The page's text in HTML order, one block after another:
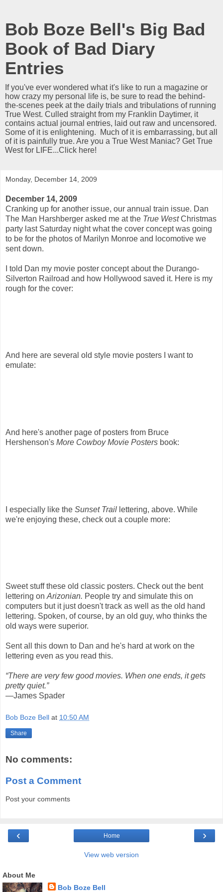
Bob Boze Bell's Big Bad
Book of Bad Diary
Entries
If you've ever wondered what it's like to run a magazine or
how crazy my personal life is, be sure to read the behind-
the-scenes peek at the daily trials and tribulations of running
True West. Culled straight from my Franklin Daytimer, it
contains actual journal entries, laid out raw and uncensored.
Some of it is enlightening. Much of it is embarrassing, but all
of it is painfully true. Are you a True West Maniac? Get True
West for LIFE...Click here!
Monday, December 14, 2009
December 14, 2009
Cranking up for another issue, our annual train issue. Dan
The Man Harshberger asked me at the True WestChristmas
party last Saturday night what the cover concept was going
to be for the photos of Marilyn Monroe and locomotive we
sent down.
I told Dan my movie poster concept about the Durango-
Silverton Railroad and how Hollywood saved it. Here is my
rough for the cover:
And here are several old style movie posters I want to
emulate:
And here's another page of posters from Bruce
Hershenson's More Cowboy Movie Posters book:
I especially like the Sunset Trail lettering, above. While
we're enjoying these, check out a couple more:
Sweet stuff these old classic posters. Check out the bent
lettering onArizonian. People try and simulate this on
computers but it just doesn't track as well as the old hand
lettering. Spoken, of course, by an old guy, who thinks the
old ways were superior.
Sent all this down to Dan and he's hard at work on the
lettering even as you read this.
“There are very few good movies. When one ends, it gets
pretty quiet.”
—James Spader
Bob Boze Bell at 10:50 AM
Share
No comments:
Post a Comment
Post your comments
‹ ›
Home
View web version
About Me
Bob Boze Bell